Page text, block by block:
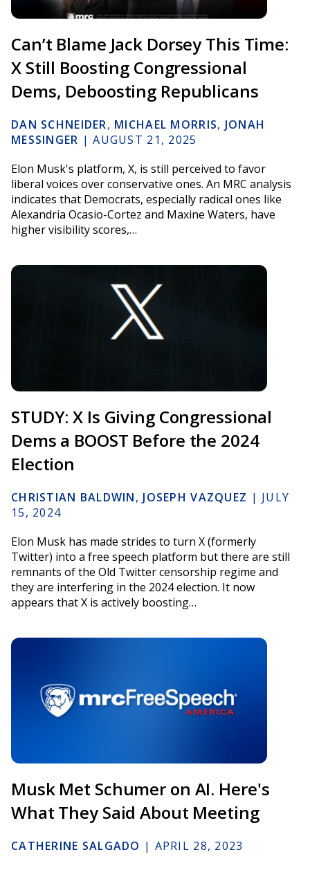
Can’t Blame Jack Dorsey This Time:
X Still Boosting Congressional
Dems, Deboosting Republicans
DAN SCHNEIDER, MICHAEL MORRIS, JONAH
MESSINGER | AUGUST 21, 2025
Elon Musk's platform, X, is still perceived to favor
liberal voices over conservative ones. An MRC analysis
indicates that Democrats, especially radical ones like
Alexandria Ocasio-Cortez and Maxine Waters, have
higher visibility scores,…
STUDY: X Is Giving Congressional
Dems a BOOST Before the 2024
Election
CHRISTIAN BALDWIN, JOSEPH VAZQUEZ | JULY
15, 2024
Elon Musk has made strides to turn X (formerly
Twitter) into a free speech platform but there are still
remnants of the Old Twitter censorship regime and
they are interfering in the 2024 election. It now
appears that X is actively boosting…
Musk Met Schumer on AI. Here's
What They Said About Meeting
CATHERINE SALGADO | APRIL 28, 2023